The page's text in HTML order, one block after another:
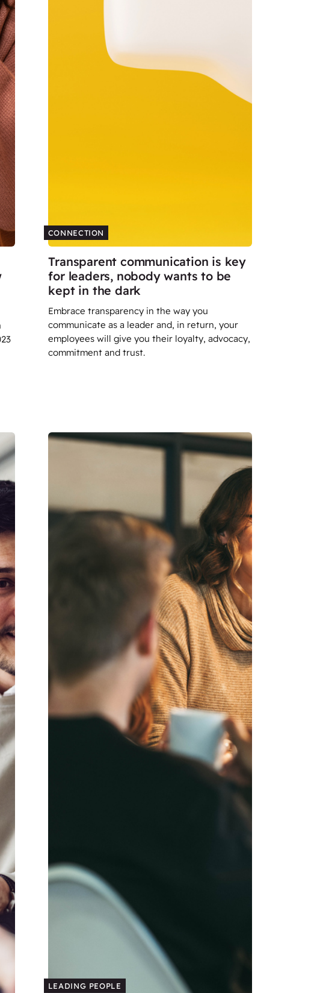
CONNECTION
Transparent communication is key
for leaders, nobody wants to be
kept in the dark
Embrace transparency in the way you
communicate as a leader and, in return, your
employees will give you their loyalty, advocacy,
commitment and trust.
LEADING PEOPLE